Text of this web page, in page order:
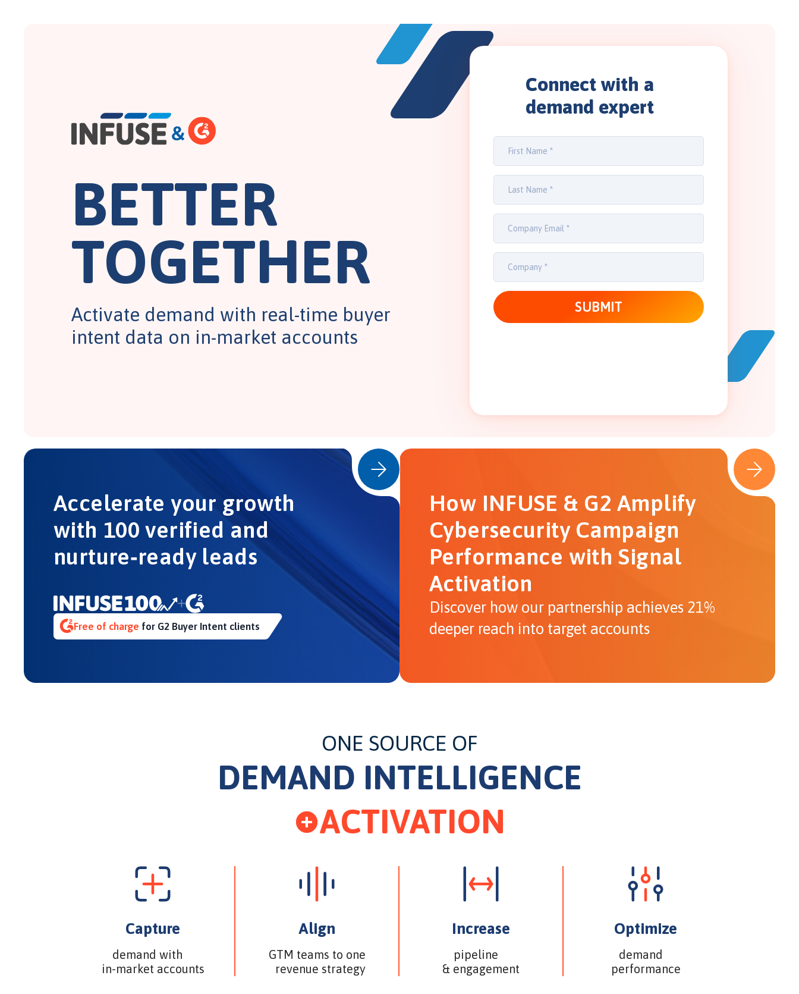
BETTER
TOGETHER
Activate demand with real-time buyer
intent data on in-market accounts
Connect with a
demand expert
Accelerate your growth
with 100 verified and
nurture‑ready leads
Free of charge for G2 Buyer Intent clients
How INFUSE & G2 Amplify
Cybersecurity Campaign
Performance with Signal
Activation
Discover how our partnership achieves 21%
deeper reach into target accounts
ONE SOURCE OF
DEMAND INTELLIGENCE
ACTIVATION
Capture
demand with
in-market accounts
Align
GTM teams to one
revenue strategy
Increase
pipeline
& engagement
Optimize
demand
performance